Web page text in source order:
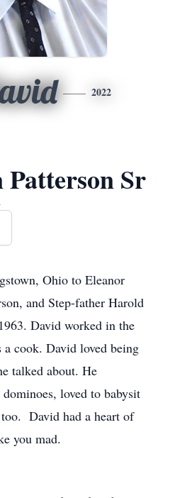
2022
Sr
Ohio to Eleanor
and Step-father Harold
David worked in the
cook. David loved being
talked about. He
loved to babysit
David had a heart of
you mad.